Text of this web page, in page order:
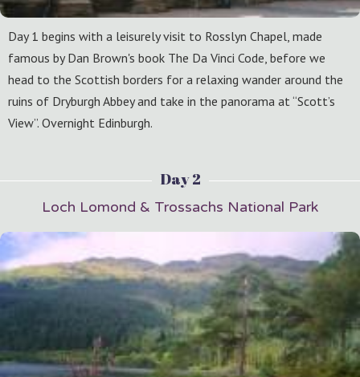
Day 1 begins with a leisurely visit to Rosslyn Chapel, made
famous by Dan Brown's book The Da Vinci Code, before we
head to the Scottish borders for a relaxing wander around the
ruins of Dryburgh Abbey and take in the panorama at “Scott’s
View”. Overnight Edinburgh.
Day 2
Loch Lomond & Trossachs National Park